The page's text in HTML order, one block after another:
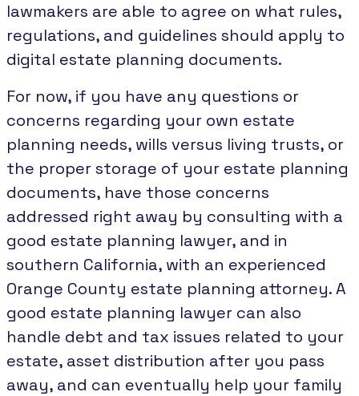
lawmakers are able to agree on what rules,
regulations, and guidelines should apply to
digital estate planning documents.
For now, if you have any questions or
concerns regarding your own estate
planning needs, wills versus living trusts, or
the proper storage of your estate planning
documents, have those concerns
addressed right away by consulting with a
good estate planning lawyer, and in
southern California, with an experienced
Orange County estate planning attorney. A
good estate planning lawyer can also
handle debt and tax issues related to your
estate, asset distribution after you pass
away, and can eventually help your family